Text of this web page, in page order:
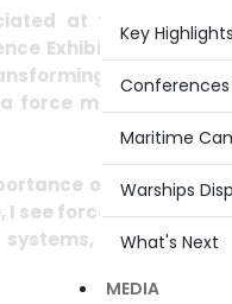
Key Highlights
Maritime
Warships
What's Next
MEDIA
at the opening
Exhibition and
Naval
force multiplier in
of going
I see force-multiplier
to be areas